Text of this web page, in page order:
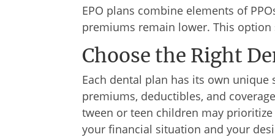
EPO plans combine elements of
premiums remain lower. This
Choose the Right
Each dental plan has its own
premiums, deductibles, and
tween or teen children may prioritize
your financial situation and your